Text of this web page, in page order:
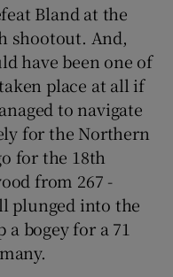
Bland at the
shootout. And,
have been one of
place at all if
to navigate
for the Northern
for the 18th
from 267 -
plunged into the
bogey for a 71